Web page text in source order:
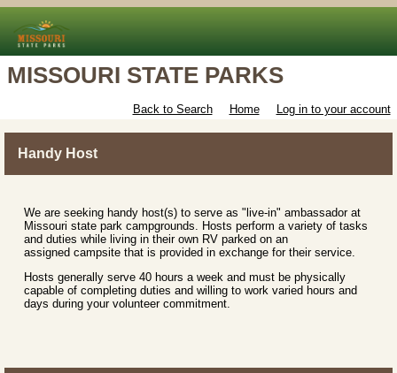
MISSOURI STATE PARKS
Back to Search Home Log in to your account
Handy Host
We are seeking handy host(s) to serve as "live-in" ambassador at
Missouri state park campgrounds. Hosts perform a variety of tasks
and duties while living in their own RV parked on an
assigned campsite that is provided in exchange for their service.
Hosts generally serve 40 hours a week and must be physically
capable of completing duties and willing to work varied hours and
days during your volunteer commitment.